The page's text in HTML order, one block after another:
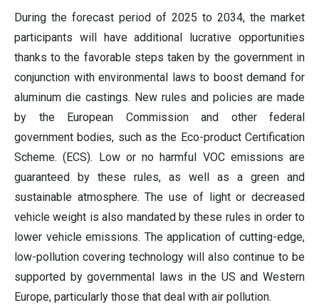
During the forecast period of 2025 to 2034, the market
participants will have additional lucrative opportunities
thanks to the favorable steps taken by the government in
conjunction with environmental laws to boost demand for
aluminum die castings. New rules and policies are made
by the European Commission and other federal
government bodies, such as the Eco-product Certification
Scheme. (ECS). Low or no harmful VOC emissions are
guaranteed by these rules, as well as a green and
sustainable atmosphere. The use of light or decreased
vehicle weight is also mandated by these rules in order to
lower vehicle emissions. The application of cutting-edge,
low-pollution covering technology will also continue to be
supported by governmental laws in the US and Western
Europe, particularly those that deal with air pollution.